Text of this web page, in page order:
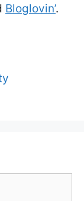
Bloglovin’.